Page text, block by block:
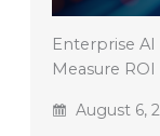
Enterprise
Measure ROI
August 6,